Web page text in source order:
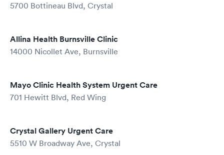
5700 Bottineau Blvd, Crystal
Allina Health Burnsville Clinic
14000 Nicollet Ave, Burnsville
Mayo Clinic Health System Urgent Care
701 Hewitt Blvd, Red Wing
Crystal Gallery Urgent Care
5510 W Broadway Ave, Crystal